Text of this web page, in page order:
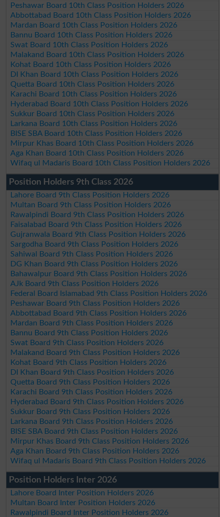
Peshawar Board 10th Class Position Holders 2026
Abbottabad Board 10th Class Position Holders 2026
Mardan Board 10th Class Position Holders 2026
Bannu Board 10th Class Position Holders 2026
Swat Board 10th Class Position Holders 2026
Malakand Board 10th Class Position Holders 2026
Kohat Board 10th Class Position Holders 2026
DI Khan Board 10th Class Position Holders 2026
Quetta Board 10th Class Position Holders 2026
Karachi Board 10th Class Position Holders 2026
Hyderabad Board 10th Class Position Holders 2026
Sukkur Board 10th Class Position Holders 2026
Larkana Board 10th Class Position Holders 2026
BISE SBA Board 10th Class Position Holders 2026
Mirpur Khas Board 10th Class Position Holders 2026
Aga Khan Board 10th Class Position Holders 2026
Wifaq ul Madaris Board 10th Class Position Holders 2026
Position Holders 9th Class 2026
Lahore Board 9th Class Position Holders 2026
Multan Board 9th Class Position Holders 2026
Rawalpindi Board 9th Class Position Holders 2026
Faisalabad Board 9th Class Position Holders 2026
Gujranwala Board 9th Class Position Holders 2026
Sargodha Board 9th Class Position Holders 2026
Sahiwal Board 9th Class Position Holders 2026
DG Khan Board 9th Class Position Holders 2026
Bahawalpur Board 9th Class Position Holders 2026
AJk Board 9th Class Position Holders 2026
Federal Board Islamabad 9th Class Position Holders 2026
Peshawar Board 9th Class Position Holders 2026
Abbottabad Board 9th Class Position Holders 2026
Mardan Board 9th Class Position Holders 2026
Bannu Board 9th Class Position Holders 2026
Swat Board 9th Class Position Holders 2026
Malakand Board 9th Class Position Holders 2026
Kohat Board 9th Class Position Holders 2026
DI Khan Board 9th Class Position Holders 2026
Quetta Board 9th Class Position Holders 2026
Karachi Board 9th Class Position Holders 2026
Hyderabad Board 9th Class Position Holders 2026
Sukkur Board 9th Class Position Holders 2026
Larkana Board 9th Class Position Holders 2026
BISE SBA Board 9th Class Position Holders 2026
Mirpur Khas Board 9th Class Position Holders 2026
Aga Khan Board 9th Class Position Holders 2026
Wifaq ul Madaris Board 9th Class Position Holders 2026
Position Holders Inter 2026
Lahore Board Inter Position Holders 2026
Multan Board Inter Position Holders 2026
Rawalpindi Board Inter Position Holders 2026